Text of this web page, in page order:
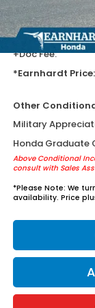
AZ climate!
+ Earnhardt
+Doc Fee:
*Earnhardt Price:
Other
Military
Honda Graduate
Above Conditional
consult with Sales
*Please Note: We
availability. Price